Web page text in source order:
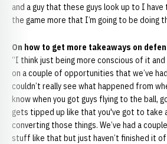
and a guy that these guys look up to I
the game more that I’m going to be doing
On how to get more takeaways on
“I think just being more conscious of it and
on a couple of opportunities that we’ve
couldn’t really see what happened from
know when you got guys flying to the ball,
gets tipped up like that you've got to take
converting those things. We’ve had a
stuff like that but just haven’t finished it